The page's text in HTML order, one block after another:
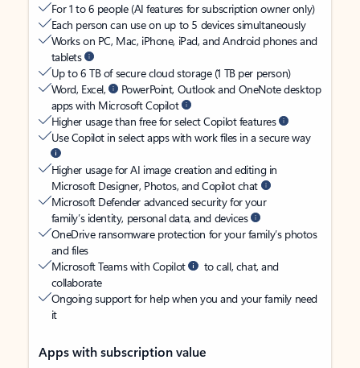
For 1 to 6 people (AI features for subscription owner only)
Each person can use on up to 5 devices simultaneously
Works on PC, Mac, iPhone, iPad, and Android phones and
tablets
Up to 6 TB of secure cloud storage (1 TB per person)
Word, Excel,
PowerPoint, Outlook and OneNote desktop
apps with Microsoft Copilot
Higher usage than free for select Copilot features
Use Copilot in select apps with work files in a secure way
Higher usage for AI image creation and editing in
Microsoft Designer, Photos, and Copilot chat
Microsoft Defender advanced security for your
family’s identity, personal data, and devices
OneDrive ransomware protection for your family’s photos
and files
Microsoft Teams with Copilot
to call, chat, and
collaborate
Ongoing support for help when you and your family need
it
Apps with subscription value